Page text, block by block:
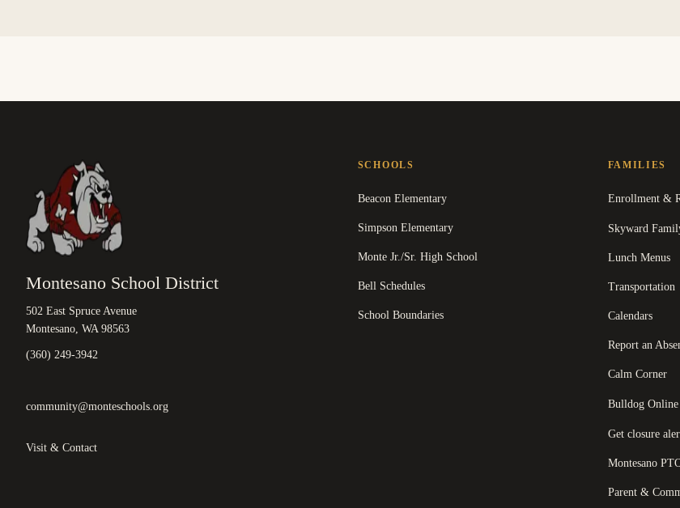
Montesano School District
502 East Spruce Avenue
Montesano, WA 98563
(360) 249-3942
community@monteschools.org
Visit & Contact
SCHOOLS
Beacon Elementary
Simpson Elementary
Monte Jr./Sr. High School
Bell Schedules
School Boundaries
FAMILIES
Enrollment &
Skyward
Lunch Menus
Transportation
Calendars
Report an
Calm Corner
Bulldog Online
Get closure
Montesano
Parent &